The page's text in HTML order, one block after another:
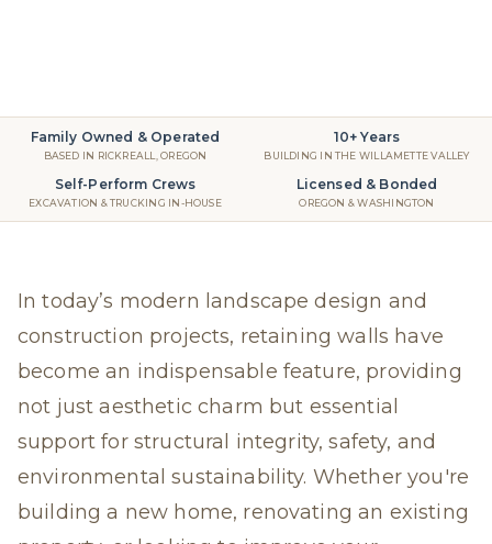
Family Owned & Operated
BASED IN RICKREALL, OREGON
10+ Years
BUILDING IN THE WILLAMETTE VALLEY
Self-Perform Crews
EXCAVATION & TRUCKING IN-HOUSE
Licensed & Bonded
OREGON & WASHINGTON
In today’s modern landscape design and
construction projects, retaining walls have
become an indispensable feature, providing
not just aesthetic charm but essential
support for structural integrity, safety, and
environmental sustainability. Whether you're
building a new home, renovating an existing